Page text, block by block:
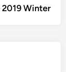
2019 Winter